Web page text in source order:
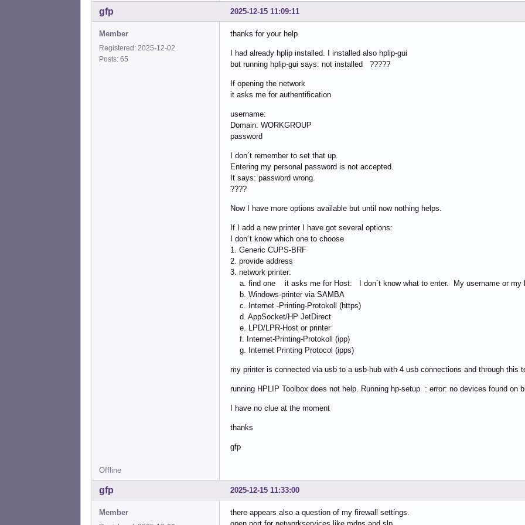
2025-12-15 11:09:11
gfp
Member
Registered: 2025-12-02
Posts: 65
thanks for your help
I had already hplip installed. I installed also hplip-gui
but running hplip-gui says: not installed ?????
If opening the network
it asks me for authentification
username:
Domain: WORKGROUP
password
I don´t remember to set that up.
Entering my personal password is not accepted.
It says: password wrong.
????
Now I have more options available but until now nothing helps.
If I add a new printer I have got several options:
I don´t know which one to choose
1. Generic CUPS-BRF
2. provide address
3. network printer:
a. find one it asks me for Host: I don´t know what to enter. My username or my
b. Windows-printer via SAMBA
c. Internet -Printing-Protokoll (https)
d. AppSocket/HP JetDirect
e. LPD/LPR-Host or printer
f. Internet-Printing-Protokoll (ipp)
g. Internet Printing Protocol (ipps)
my printer is connected via usb to a usb-hub with 4 usb connections and through this
running HPLIP Toolbox does not help. Running hp-setup : error: no devices found on
I have no clue at the moment
thanks
gfp
Offline
2025-12-15 11:33:00
gfp
Member
there appears also a question of my firewall settings.